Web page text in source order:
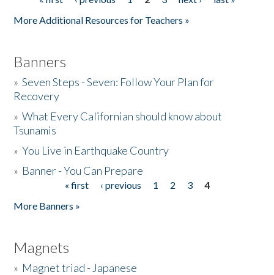
Pages
More Additional Resources for Teachers »
Banners
»Seven Steps - Seven: Follow Your Plan for
Recovery
»What Every Californian should know about
Tsunamis
»You Live in Earthquake Country
» Banner - You Can Prepare
« first ‹ previous 1 2 3
4
More Banners »
Magnets
» Magnet triad - Japanese